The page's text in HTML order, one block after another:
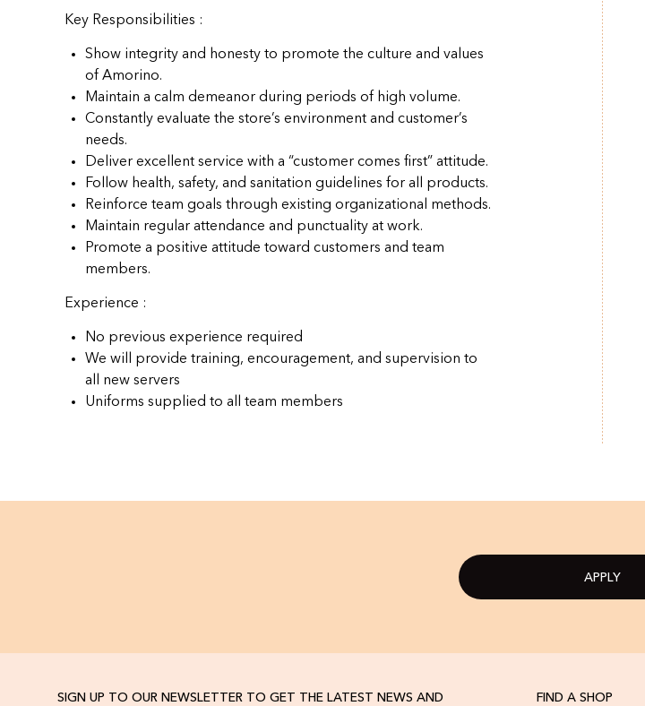
Key Responsibilities :
Show integrity and honesty to promote the culture and values
of Amorino.
Maintain a calm demeanor during periods of high volume.
Constantly evaluate the store’s environment and customer’s
needs.
Deliver excellent service with a “customer comes first” attitude.
Follow health, safety, and sanitation guidelines for all products.
Reinforce team goals through existing organizational methods.
Maintain regular attendance and punctuality at work.
Promote a positive attitude toward customers and team
members.
Experience :
No previous experience required
We will provide training, encouragement, and supervision to
all new servers
Uniforms supplied to all team members
APPLY
SIGN UP TO OUR NEWSLETTER TO GET THE LATEST NEWS AND FIND A SHOP